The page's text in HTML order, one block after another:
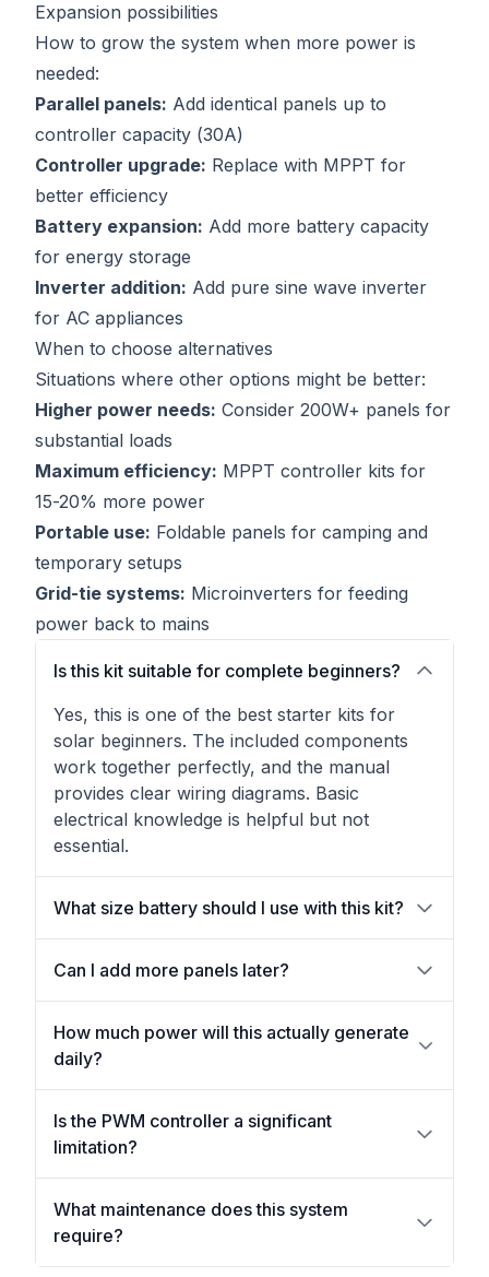
Expansion possibilities
How to grow the system when more power is
needed:
Parallel panels: Add identical panels up to
controller capacity (30A)
Controller upgrade: Replace with MPPT for
better efficiency
Battery expansion: Add more battery capacity
for energy storage
Inverter addition: Add pure sine wave inverter
for AC appliances
When to choose alternatives
Situations where other options might be better:
Higher power needs: Consider 200W+ panels for
substantial loads
Maximum efficiency: MPPT controller kits for
15-20% more power
Portable use: Foldable panels for camping and
temporary setups
Grid-tie systems: Microinverters for feeding
power back to mains
Is this kit suitable for complete beginners?
Yes, this is one of the best starter kits for
solar beginners. The included components
work together perfectly, and the manual
provides clear wiring diagrams. Basic
electrical knowledge is helpful but not
essential.
What size battery should I use with this kit?
Can I add more panels later?
How much power will this actually generate
daily?
Is the PWM controller a significant
limitation?
What maintenance does this system
require?